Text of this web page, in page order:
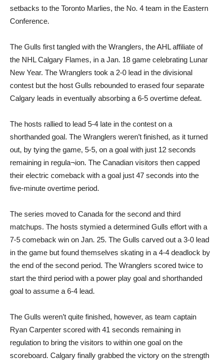
setbacks to the Toronto Marlies, the No. 4 team in the Eastern
Conference.
The Gulls first tangled with the Wranglers, the AHL affiliate of
the NHL Calgary Flames, in a Jan. 18 game celebrating Lunar
New Year. The Wranglers took a 2-0 lead in the divisional
contest but the host Gulls rebounded to erased four separate
Calgary leads in eventually absorbing a 6-5 overtime defeat.
The hosts rallied to lead 5-4 late in the contest on a
shorthanded goal. The Wranglers weren’t finished, as it turned
out, by tying the game, 5-5, on a goal with just 12 seconds
remaining in regula¬ion. The Canadian visitors then capped
their electric comeback with a goal just 47 seconds into the
five-minute overtime period.
The series moved to Canada for the second and third
matchups. The hosts stymied a determined Gulls effort with a
7-5 comeback win on Jan. 25. The Gulls carved out a 3-0 lead
in the game but found themselves skating in a 4-4 deadlock by
the end of the second period. The Wranglers scored twice to
start the third period with a power play goal and shorthanded
goal to assume a 6-4 lead.
The Gulls weren’t quite finished, however, as team captain
Ryan Carpenter scored with 41 seconds remaining in
regulation to bring the visitors to within one goal on the
scoreboard. Calgary finally grabbed the victory on the strength